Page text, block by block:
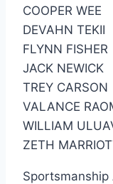
COOPER WEE
DEVAHN TEKII
FLYNN FISHER
JACK NEWICK
TREY CARSON
VALANCE
WILLIAM
ZETH